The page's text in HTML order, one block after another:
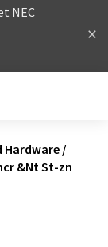
NEC
Hardware /
&Nt St-zn